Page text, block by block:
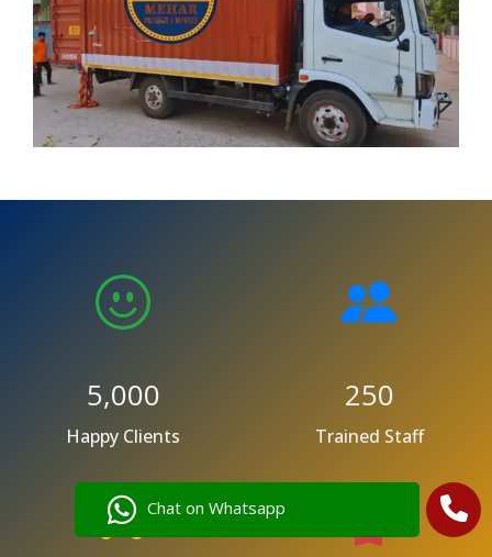
Chat on Whatsapp
5,000
Happy Clients
250
Trained Staff